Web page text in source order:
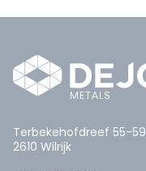
Terbekehofdreef 55-59
2610 Wilrijk